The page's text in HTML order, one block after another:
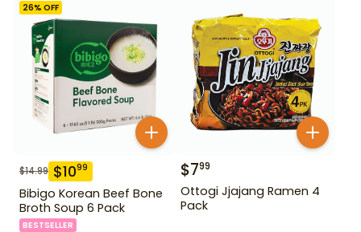
26% OFF
$14.99 $1099
Bibigo Korean Beef Bone
Broth Soup 6 Pack
BESTSELLER
$799
Ottogi Jjajang Ramen 4
Pack